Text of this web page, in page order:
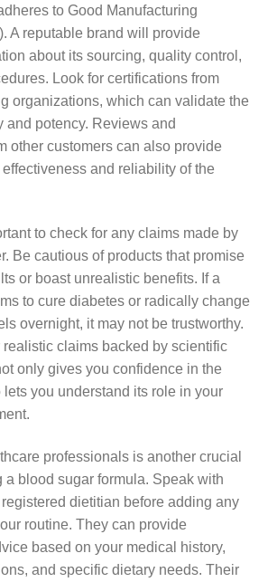
to Good Manufacturing
A reputable brand will provide
about its sourcing, quality control,
Look for certifications from
organizations, which can validate the
and potency. Reviews and
other customers can also provide
and reliability of the
to check for any claims made by
Be cautious of products that promise
or boast unrealistic benefits. If a
to cure diabetes or radically change
overnight, it may not be trustworthy.
realistic claims backed by scientific
only gives you confidence in the
lets you understand its role in your
professionals is another crucial
a blood sugar formula. Speak with
dietitian before adding any
routine. They can provide
based on your medical history,
and specific dietary needs. Their